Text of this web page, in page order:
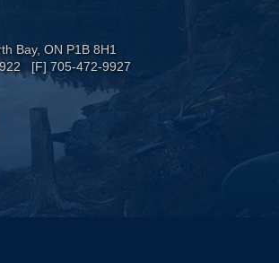
Bay, ON P1B 8H1
[F] 705-472-9927